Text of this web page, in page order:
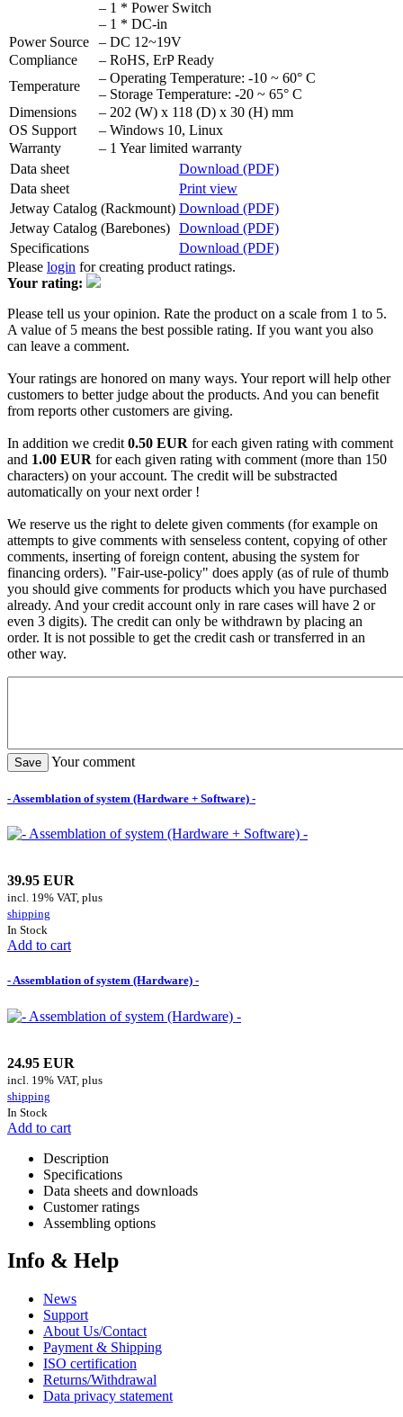
– 1 * Power Switch
– 1 * DC-in
Power Source
– DC 12~19V
Compliance
– RoHS, ErP Ready
Temperature
– Operating Temperature: -10 ~ 60° C
– Storage Temperature: -20 ~ 65° C
Dimensions
– 202 (W) x 118 (D) x 30 (H) mm
OS Support
– Windows 10, Linux
Warranty
– 1 Year limited warranty
Data sheet
Download (PDF)
Data sheet
Print view
Jetway Catalog (Rackmount) Download (PDF)
Jetway Catalog (Barebones) Download (PDF)
Specifications
Download (PDF)
Please login for creating product ratings.
Your rating:
Please tell us your opinion. Rate the product on a scale from 1 to 5.
A value of 5 means the best possible rating. If you want you also
can leave a comment.
Your ratings are honored on many ways. Your report will help other
customers to better judge about the products. And you can benefit
from reports other customers are giving.
In addition we credit 0.50 EUR for each given rating with comment
and 1.00 EUR for each given rating with comment (more than 150
characters) on your account. The credit will be substracted
automatically on your next order !
We reserve us the right to delete given comments (for example on
attempts to give comments with senseless content, copying of other
comments, inserting of foreign content, abusing the system for
financing orders). "Fair-use-policy" does apply (as of rule of thumb
you should give comments for products which you have purchased
already. And your credit account only in rare cases will have 2 or
even 3 digits). The credit can only be withdrawn by placing an
order. It is not possible to get the credit cash or transferred in an
other way.
Your comment
- Assemblation of system (Hardware + Software) -
39.95 EUR
incl. 19% VAT, plus
shipping
In Stock
Add to cart
- Assemblation of system (Hardware) -
24.95 EUR
incl. 19% VAT, plus
shipping
In Stock
Add to cart
Description
Specifications
Data sheets and downloads
Customer ratings
Assembling options
Info & Help
News
Support
About Us/Contact
Payment & Shipping
ISO certification
Returns/Withdrawal
Data privacy statement